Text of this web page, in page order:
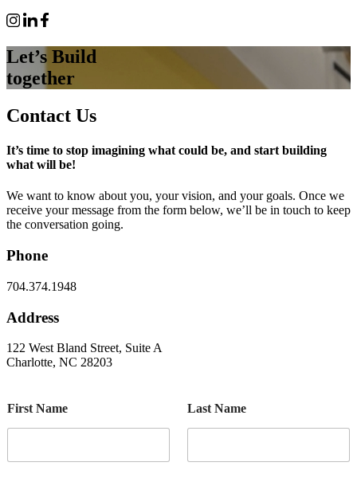
Let’s Build
together
Contact Us
It’s time to stop imagining what could be, and start building
what will be!
We want to know about you, your vision, and your goals. Once we
receive your message from the form below, we’ll be in touch to keep
the conversation going.
Phone
704.374.1948
Address
122 West Bland Street, Suite A
Charlotte, NC 28203
First Name Last Name